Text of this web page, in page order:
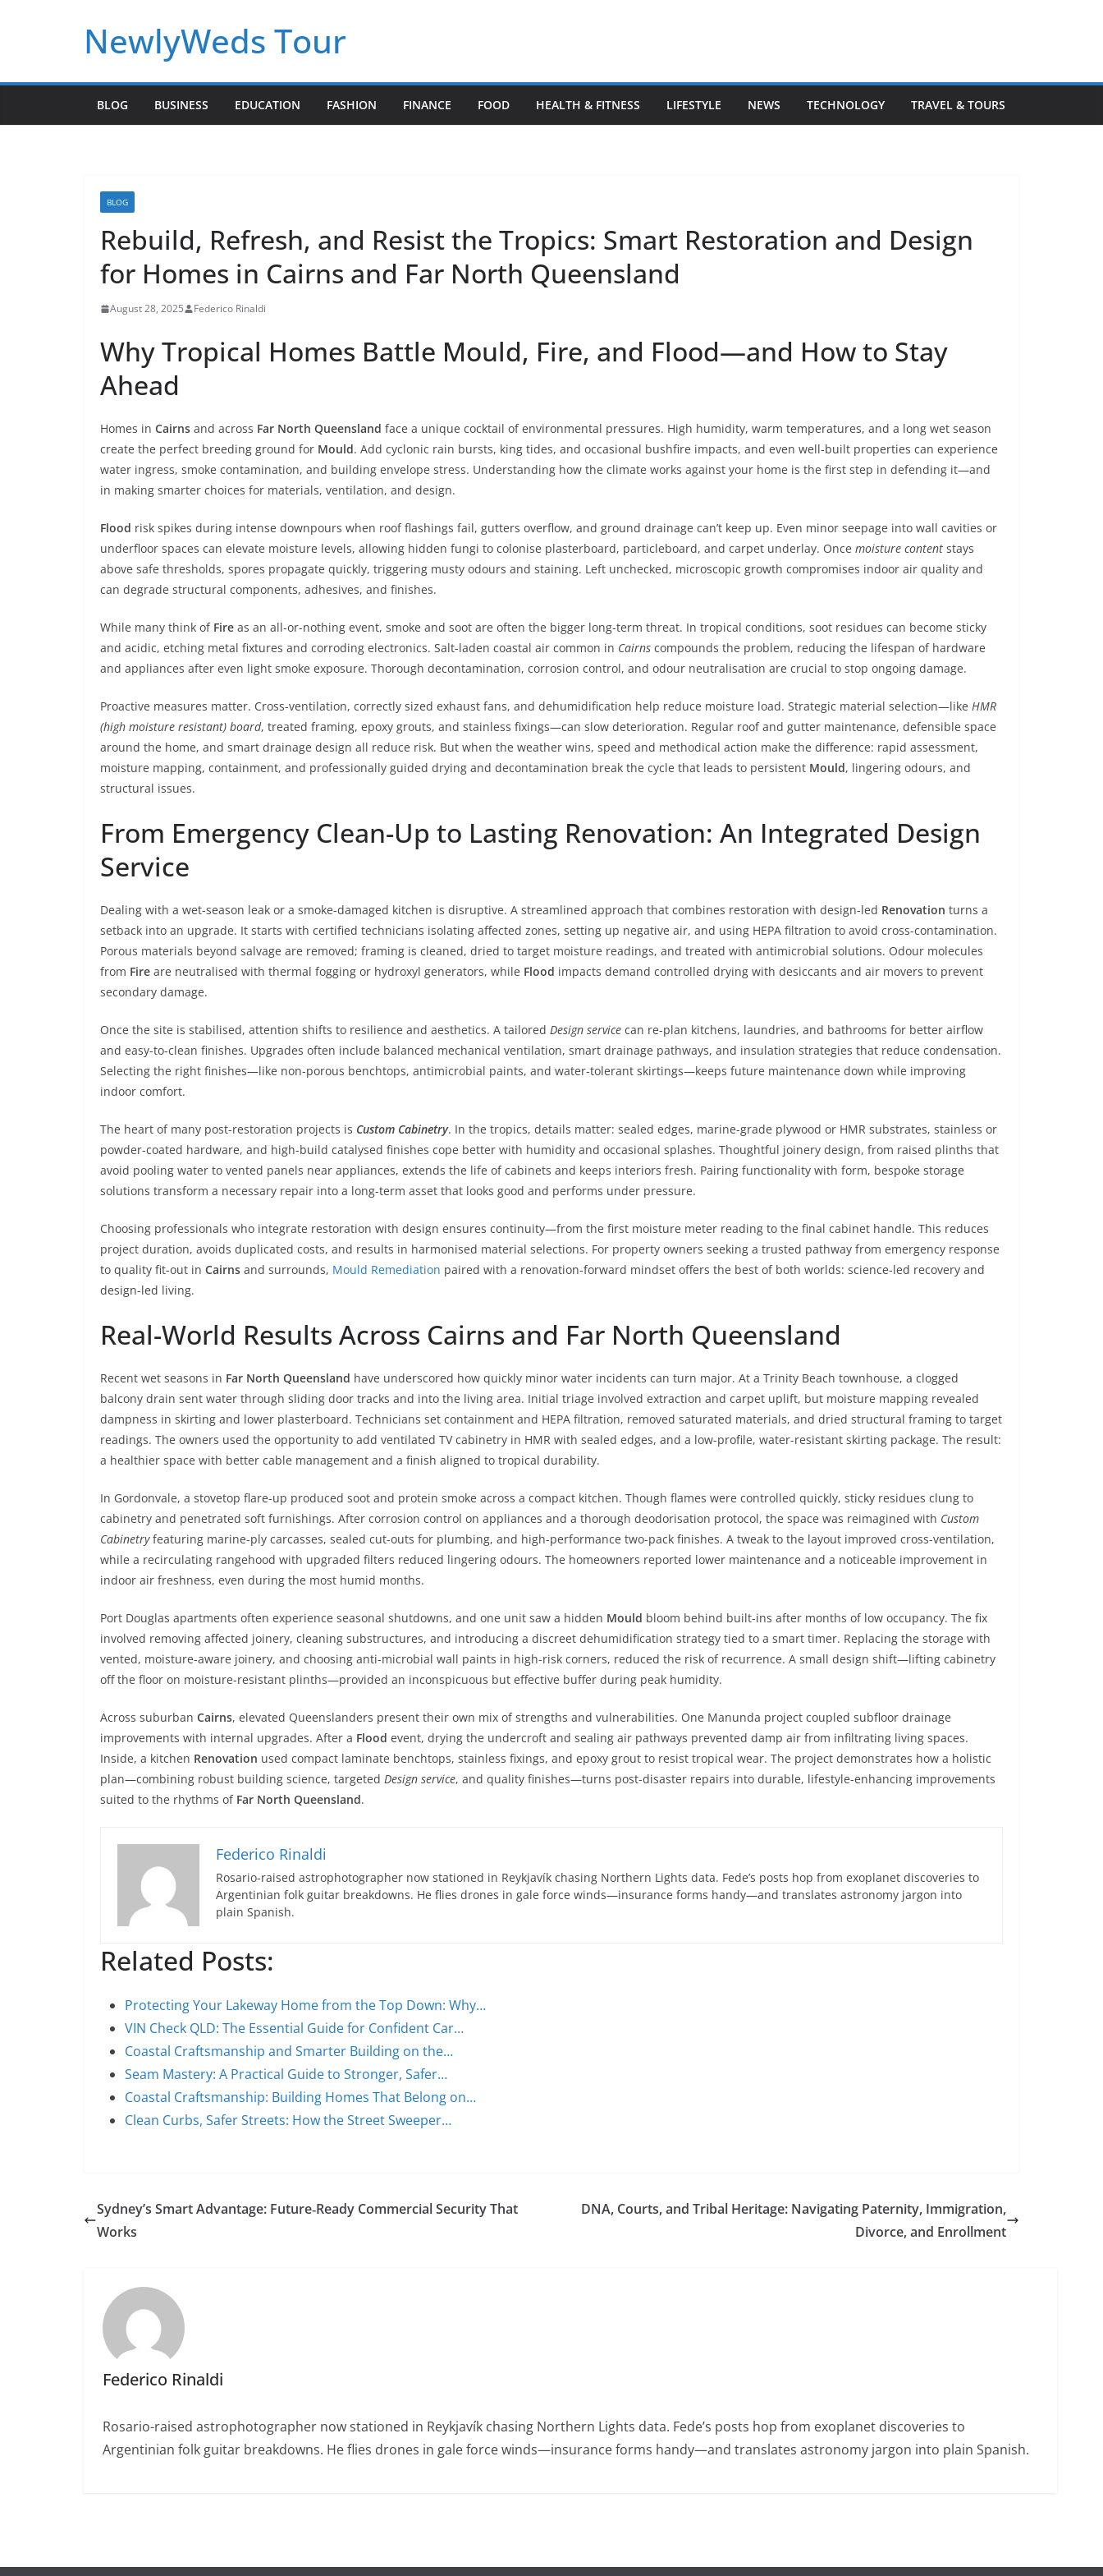
NewlyWeds Tour
BLOG BUSINESS EDUCATION FASHION FINANCE FOOD HEALTH & FITNESS LIFESTYLE NEWS TECHNOLOGY TRAVEL & TOURS
BLOG
Rebuild, Refresh, and Resist the Tropics: Smart Restoration and Design
for Homes in Cairns and Far North Queensland
August 28, 2025 Federico Rinaldi
Why Tropical Homes Battle Mould, Fire, and Flood—and How to Stay
Ahead
Homes in Cairns and across Far North Queensland face a unique cocktail of environmental pressures. High humidity, warm temperatures, and a long wet season
create the perfect breeding ground for Mould. Add cyclonic rain bursts, king tides, and occasional bushfire impacts, and even well-built properties can experience
water ingress, smoke contamination, and building envelope stress. Understanding how the climate works against your home is the first step in defending it—and
in making smarter choices for materials, ventilation, and design.
Flood risk spikes during intense downpours when roof flashings fail, gutters overflow, and ground drainage can’t keep up. Even minor seepage into wall cavities or
underfloor spaces can elevate moisture levels, allowing hidden fungi to colonise plasterboard, particleboard, and carpet underlay. Once moisture content stays
above safe thresholds, spores propagate quickly, triggering musty odours and staining. Left unchecked, microscopic growth compromises indoor air quality and
can degrade structural components, adhesives, and finishes.
While many think of Fire as an all-or-nothing event, smoke and soot are often the bigger long-term threat. In tropical conditions, soot residues can become sticky
and acidic, etching metal fixtures and corroding electronics. Salt-laden coastal air common in Cairns compounds the problem, reducing the lifespan of hardware
and appliances after even light smoke exposure. Thorough decontamination, corrosion control, and odour neutralisation are crucial to stop ongoing damage.
Proactive measures matter. Cross-ventilation, correctly sized exhaust fans, and dehumidification help reduce moisture load. Strategic material selection—like HMR
(high moisture resistant) board, treated framing, epoxy grouts, and stainless fixings—can slow deterioration. Regular roof and gutter maintenance, defensible space
around the home, and smart drainage design all reduce risk. But when the weather wins, speed and methodical action make the difference: rapid assessment,
moisture mapping, containment, and professionally guided drying and decontamination break the cycle that leads to persistent Mould, lingering odours, and
structural issues.
From Emergency Clean-Up to Lasting Renovation: An Integrated Design
Service
Dealing with a wet-season leak or a smoke-damaged kitchen is disruptive. A streamlined approach that combines restoration with design-led Renovation turns a
setback into an upgrade. It starts with certified technicians isolating affected zones, setting up negative air, and using HEPA filtration to avoid cross-contamination.
Porous materials beyond salvage are removed; framing is cleaned, dried to target moisture readings, and treated with antimicrobial solutions. Odour molecules
from Fire are neutralised with thermal fogging or hydroxyl generators, while Flood impacts demand controlled drying with desiccants and air movers to prevent
secondary damage.
Once the site is stabilised, attention shifts to resilience and aesthetics. A tailored Design service can re-plan kitchens, laundries, and bathrooms for better airflow
and easy-to-clean finishes. Upgrades often include balanced mechanical ventilation, smart drainage pathways, and insulation strategies that reduce condensation.
Selecting the right finishes—like non-porous benchtops, antimicrobial paints, and water-tolerant skirtings—keeps future maintenance down while improving
indoor comfort.
The heart of many post-restoration projects is Custom Cabinetry. In the tropics, details matter: sealed edges, marine-grade plywood or HMR substrates, stainless or
powder-coated hardware, and high-build catalysed finishes cope better with humidity and occasional splashes. Thoughtful joinery design, from raised plinths that
avoid pooling water to vented panels near appliances, extends the life of cabinets and keeps interiors fresh. Pairing functionality with form, bespoke storage
solutions transform a necessary repair into a long-term asset that looks good and performs under pressure.
Choosing professionals who integrate restoration with design ensures continuity—from the first moisture meter reading to the final cabinet handle. This reduces
project duration, avoids duplicated costs, and results in harmonised material selections. For property owners seeking a trusted pathway from emergency response
to quality fit-out in Cairns and surrounds, Mould Remediation paired with a renovation-forward mindset offers the best of both worlds: science-led recovery and
design-led living.
Real-World Results Across Cairns and Far North Queensland
Recent wet seasons in Far North Queensland have underscored how quickly minor water incidents can turn major. At a Trinity Beach townhouse, a clogged
balcony drain sent water through sliding door tracks and into the living area. Initial triage involved extraction and carpet uplift, but moisture mapping revealed
dampness in skirting and lower plasterboard. Technicians set containment and HEPA filtration, removed saturated materials, and dried structural framing to target
readings. The owners used the opportunity to add ventilated TV cabinetry in HMR with sealed edges, and a low-profile, water-resistant skirting package. The result:
a healthier space with better cable management and a finish aligned to tropical durability.
In Gordonvale, a stovetop flare-up produced soot and protein smoke across a compact kitchen. Though flames were controlled quickly, sticky residues clung to
cabinetry and penetrated soft furnishings. After corrosion control on appliances and a thorough deodorisation protocol, the space was reimagined with Custom
Cabinetryfeaturing marine-ply carcasses, sealed cut-outs for plumbing, and high-performance two-pack finishes. A tweak to the layout improved cross-ventilation,
while a recirculating rangehood with upgraded filters reduced lingering odours. The homeowners reported lower maintenance and a noticeable improvement in
indoor air freshness, even during the most humid months.
Port Douglas apartments often experience seasonal shutdowns, and one unit saw a hidden Mould bloom behind built-ins after months of low occupancy. The fix
involved removing affected joinery, cleaning substructures, and introducing a discreet dehumidification strategy tied to a smart timer. Replacing the storage with
vented, moisture-aware joinery, and choosing anti-microbial wall paints in high-risk corners, reduced the risk of recurrence. A small design shift—lifting cabinetry
off the floor on moisture-resistant plinths—provided an inconspicuous but effective buffer during peak humidity.
Across suburban Cairns, elevated Queenslanders present their own mix of strengths and vulnerabilities. One Manunda project coupled subfloor drainage
improvements with internal upgrades. After a Flood event, drying the undercroft and sealing air pathways prevented damp air from infiltrating living spaces.
Inside, a kitchen Renovation used compact laminate benchtops, stainless fixings, and epoxy grout to resist tropical wear. The project demonstrates how a holistic
plan—combining robust building science, targeted Design service, and quality finishes—turns post-disaster repairs into durable, lifestyle-enhancing improvements
suited to the rhythms of Far North Queensland.
Federico Rinaldi
Rosario-raised astrophotographer now stationed in Reykjavík chasing Northern Lights data. Fede’s posts hop from exoplanet discoveries to
Argentinian folk guitar breakdowns. He flies drones in gale force winds—insurance forms handy—and translates astronomy jargon into
plain Spanish.
Related Posts:
Protecting Your Lakeway Home from the Top Down: Why…
VIN Check QLD: The Essential Guide for Confident Car…
Coastal Craftsmanship and Smarter Building on the…
Seam Mastery: A Practical Guide to Stronger, Safer…
Coastal Craftsmanship: Building Homes That Belong on…
Clean Curbs, Safer Streets: How the Street Sweeper…
Sydney’s Smart Advantage: Future‑Ready Commercial Security That
Works
DNA, Courts, and Tribal Heritage: Navigating Paternity, Immigration,
Divorce, and Enrollment
Federico Rinaldi
Rosario-raised astrophotographer now stationed in Reykjavík chasing Northern Lights data. Fede’s posts hop from exoplanet discoveries to
Argentinian folk guitar breakdowns. He flies drones in gale force winds—insurance forms handy—and translates astronomy jargon into plain Spanish.